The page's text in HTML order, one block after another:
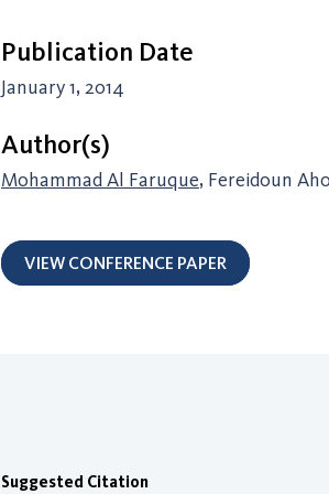
Publication Date
January 1, 2014
Author(s)
Mohammad Al Faruque, Fereidoun
VIEW CONFERENCE PAPER
Suggested Citation